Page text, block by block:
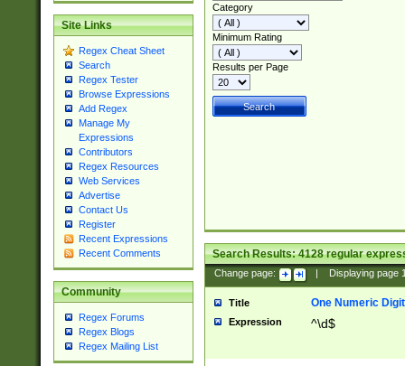
Site Links
Regex Cheat Sheet
Search
Regex Tester
Browse Expressions
Add Regex
Manage My
Expressions
Contributors
Regex Resources
Web Services
Advertise
Contact Us
Register
Recent Expressions
Recent Comments
Community
Regex Forums
Regex Blogs
Regex Mailing List
Category
Minimum Rating
Results per Page
Search Results:4128regular
Change page: Displaying page
Title One Numeric Digit
Expression ^\d$